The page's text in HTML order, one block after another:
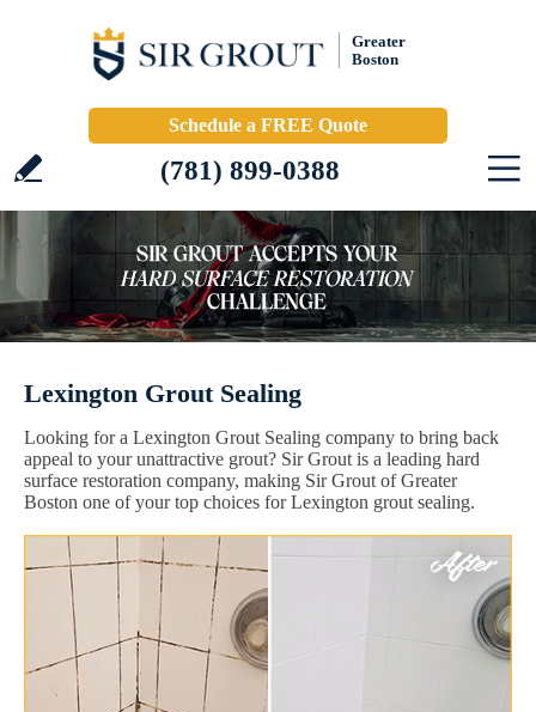
Greater
Boston
Schedule a FREE Quote
(781) 899-0388
Lexington Grout Sealing
Looking for a Lexington Grout Sealing company to bring back
appeal to your unattractive grout? Sir Grout is a leading hard
surface restoration company, making Sir Grout of Greater
Boston one of your top choices for Lexington grout sealing.